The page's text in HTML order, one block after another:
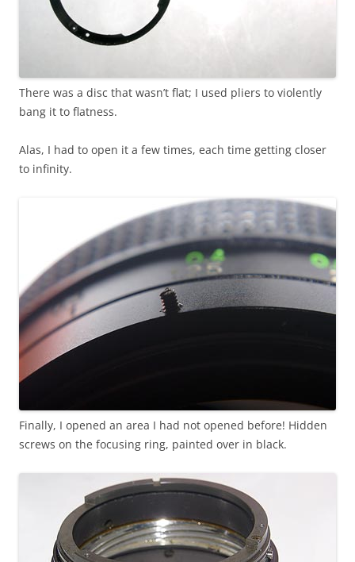
There was a disc that wasn’t flat; I used pliers to violently
bang it to flatness.
Alas, I had to open it a few times, each time getting closer
to infinity.
Finally, I opened an area I had not opened before! Hidden
screws on the focusing ring, painted over in black.